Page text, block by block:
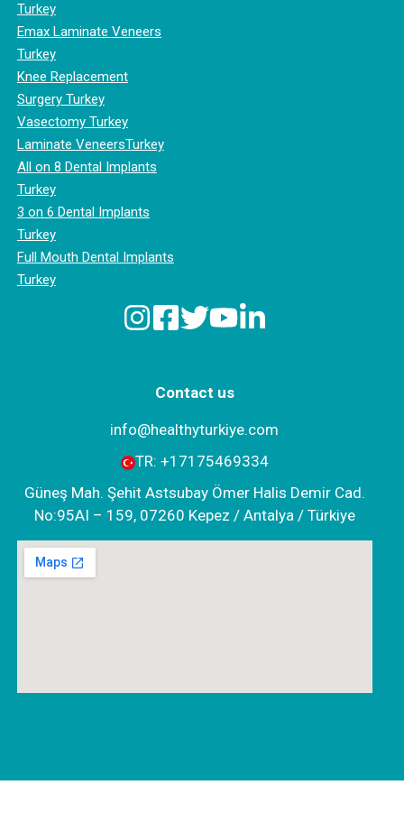
Turkey
Emax Laminate Veneers
Turkey
Knee Replacement
Surgery Turkey
Vasectomy Turkey
Laminate VeneersTurkey
All on 8 Dental Implants
Turkey
3 on 6 Dental Implants
Turkey
Full Mouth Dental Implants
Turkey
Contact us
info@healthyturkiye.com
TR: +‪17175469334‬
Güneş Mah. Şehit Astsubay Ömer Halis Demir Cad.
No:95AI – 159, 07260 Kepez / Antalya / Türkiye